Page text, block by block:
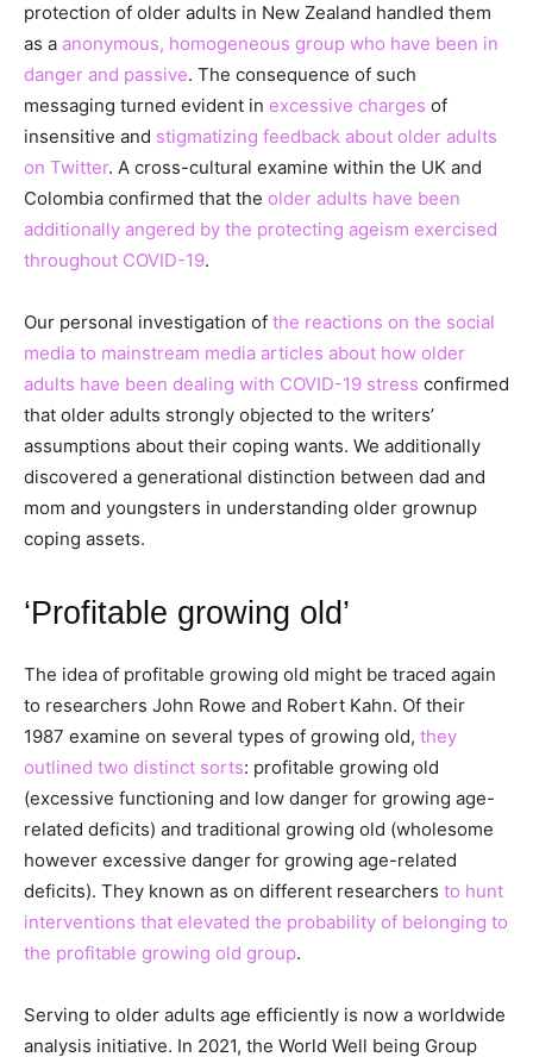
protection of older adults in New Zealand handled them
as a anonymous, homogeneous group who have been in
danger and passive. The consequence of such
messaging turned evident in excessive charges of
insensitive and stigmatizing feedback about older adults
on Twitter. A cross-cultural examine within the UK and
Colombia confirmed that the older adults have been
additionally angered by the protecting ageism exercised
throughout COVID-19.
Our personal investigation of the reactions on the social
media to mainstream media articles about how older
adults have been dealing with COVID-19 stress confirmed
that older adults strongly objected to the writers’
assumptions about their coping wants. We additionally
discovered a generational distinction between dad and
mom and youngsters in understanding older grownup
coping assets.
‘Profitable growing old’
The idea of profitable growing old might be traced again
to researchers John Rowe and Robert Kahn. Of their
1987 examine on several types of growing old, they
outlined two distinct sorts: profitable growing old
(excessive functioning and low danger for growing age-
related deficits) and traditional growing old (wholesome
however excessive danger for growing age-related
deficits). They known as on different researchers to hunt
interventions that elevated the probability of belonging to
the profitable growing old group.
Serving to older adults age efficiently is now a worldwide
analysis initiative. In 2021, the World Well being Group